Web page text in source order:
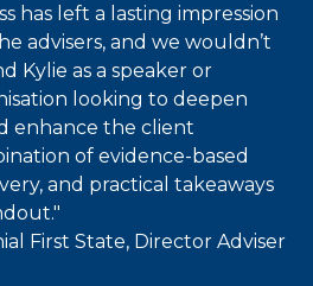
has left a lasting impression
advisers, and we wouldn’t
Kylie as a speaker or
looking to deepen
enhance the client
of evidence-based
and practical takeaways
First State, Director Adviser